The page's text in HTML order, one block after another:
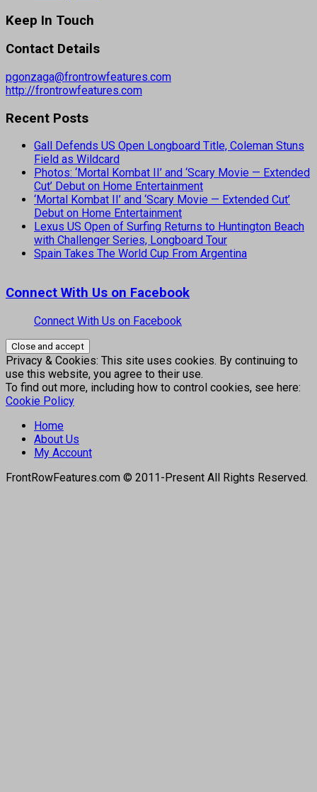
Keep In Touch
Contact Details
pgonzaga@frontrowfeatures.com
http://frontrowfeatures.com
Recent Posts
Gall Defends US Open Longboard Title, Coleman Stuns
Field as Wildcard
Photos: ‘Mortal Kombat II’ and ‘Scary Movie — Extended
Cut’ Debut on Home Entertainment
‘Mortal Kombat II’ and ‘Scary Movie — Extended Cut’
Debut on Home Entertainment
Lexus US Open of Surfing Returns to Huntington Beach
with Challenger Series, Longboard Tour
Spain Takes The World Cup From Argentina
Connect With Us on Facebook
Connect With Us on Facebook
Privacy & Cookies: This site uses cookies. By continuing to
use this website, you agree to their use.
To find out more, including how to control cookies, see here:
Cookie Policy
Home
About Us
My Account
FrontRowFeatures.com © 2011-Present All Rights Reserved.